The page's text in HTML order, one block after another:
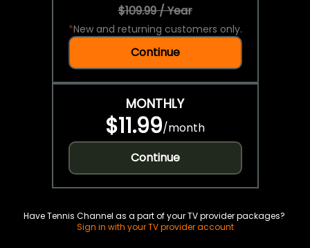
$109.99 / Year
*New and returning customers only.
Continue
MONTHLY
$11.99/month
Continue
Have Tennis Channel as a part of your TV provider packages?
Sign in with your TV provider account